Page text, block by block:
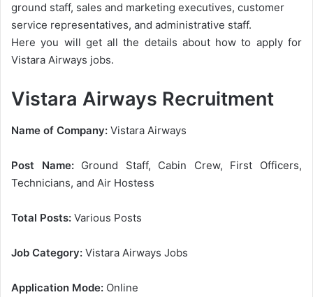
ground staff, sales and marketing executives, customer
service representatives, and administrative staff.
Here you will get all the details about how to apply for
Vistara Airways jobs.
Vistara Airways Recruitment
Name of Company: Vistara Airways
Post Name:Ground Staff, Cabin Crew, First Officers,
Technicians, and Air Hostess
Total Posts: Various Posts
Job Category: Vistara Airways Jobs
Application Mode: Online